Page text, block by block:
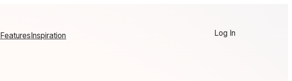
FeaturesInspiration Log In